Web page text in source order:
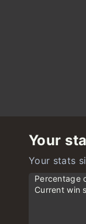
Your
Your stats
Percentage
Current win